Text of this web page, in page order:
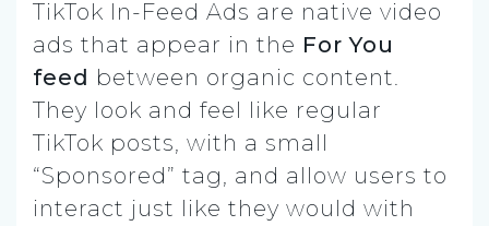
TikTok In-Feed Ads are native video
ads that appear in the For You
feed between organic content.
They look and feel like regular
TikTok posts, with a small
“Sponsored” tag, and allow users to
interact just like they would with